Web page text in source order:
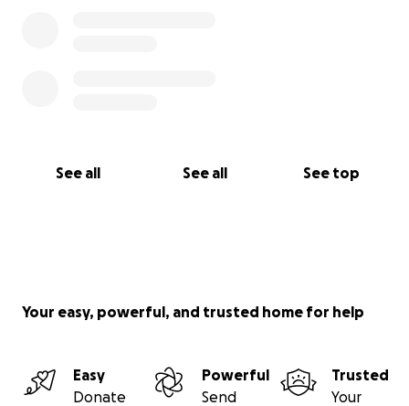
See all See all See top
Your easy, powerful, and trusted home for help
Easy
Donate
Powerful
Send
Trusted
Your